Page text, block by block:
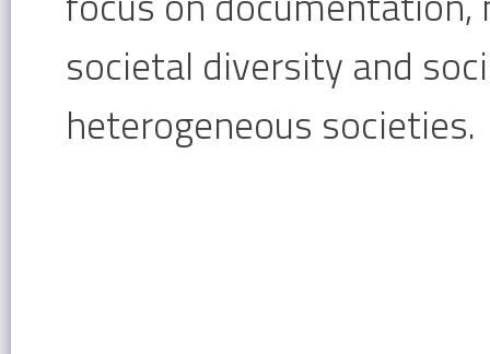
societal diversity and
heterogeneous societies.